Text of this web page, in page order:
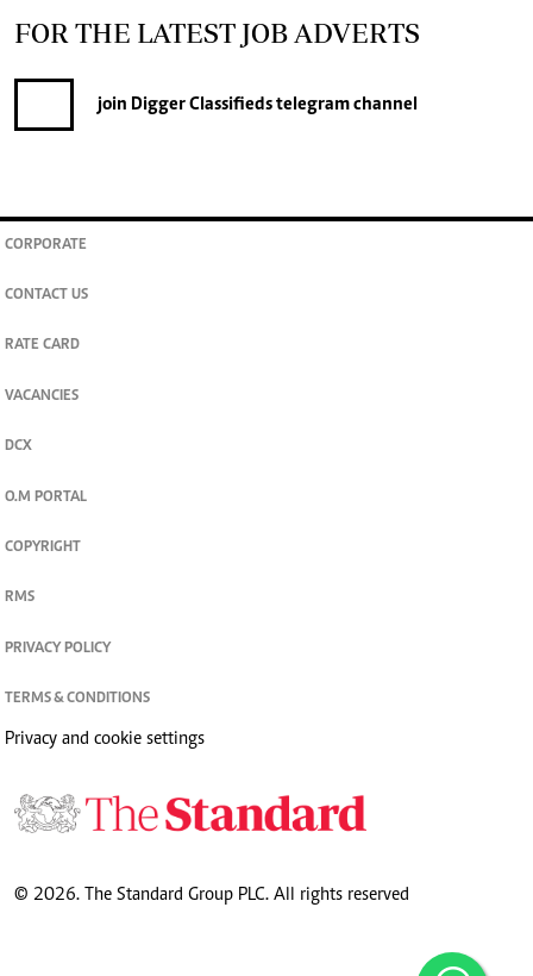
FOR THE LATEST JOB ADVERTS
join Digger Classifiedstelegram channel
CORPORATE
CONTACT US
RATE CARD
VACANCIES
DCX
O.M PORTAL
COPYRIGHT
RMS
PRIVACY POLICY
TERMS & CONDITIONS
Privacy and cookie settings
© 2026. The Standard Group PLC. All rights reserved